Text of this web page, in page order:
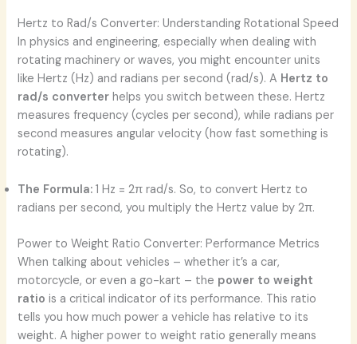
Hertz to Rad/s Converter: Understanding Rotational Speed
In physics and engineering, especially when dealing with
rotating machinery or waves, you might encounter units
like Hertz (Hz) and radians per second (rad/s). A Hertz to
rad/s converter helps you switch between these. Hertz
measures frequency (cycles per second), while radians per
second measures angular velocity (how fast something is
rotating).
The Formula: 1 Hz = 2π rad/s. So, to convert Hertz to
radians per second, you multiply the Hertz value by 2π.
Power to Weight Ratio Converter: Performance Metrics
When talking about vehicles – whether it’s a car,
motorcycle, or even a go-kart – the power to weight
ratio is a critical indicator of its performance. This ratio
tells you how much power a vehicle has relative to its
weight. A higher power to weight ratio generally means